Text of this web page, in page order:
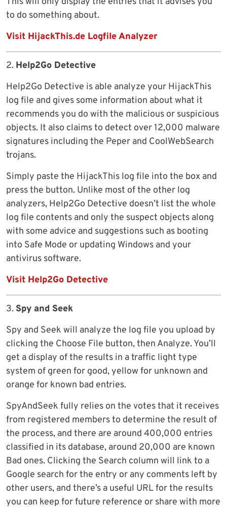
to do something about.
Visit HijackThis.de Logfile Analyzer
2. Help2Go Detective
Help2Go Detective is able analyze your HijackThis
log file and gives some information about what it
recommends you do with the malicious or suspicious
objects. It also claims to detect over 12,000 malware
signatures including the Peper and CoolWebSearch
trojans.
Simply paste the HijackThis log file into the box and
press the button. Unlike most of the other log
analyzers, Help2Go Detective doesn’t list the whole
log file contents and only the suspect objects along
with some advice and suggestions such as booting
into Safe Mode or updating Windows and your
antivirus software.
Visit Help2Go Detective
3. Spy and Seek
Spy and Seek will analyze the log file you upload by
clicking the Choose File button, then Analyze. You’ll
get a display of the results in a traffic light type
system of green for good, yellow for unknown and
orange for known bad entries.
SpyAndSeek fully relies on the votes that it receives
from registered members to determine the result of
the process, and there are around 400,000 entries
classified in its database, around 20,000 are known
Bad ones. Clicking the Search column will link to a
Google search for the entry or any comments left by
other users, and there’s a useful URL for the results
you can keep for future reference or share with more